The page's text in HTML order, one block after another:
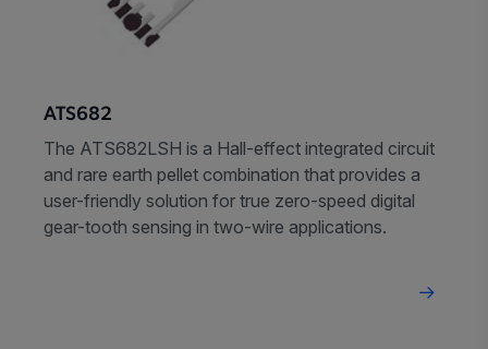
ATS682
The ATS682LSH is a Hall-effect integrated circuit
and rare earth pellet combination that provides a
user-friendly solution for true zero-speed digital
gear-tooth sensing in two-wire applications.